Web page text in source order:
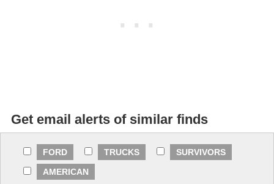
Get email alerts of similar finds
FORD TRUCKS
SURVIVORS
AMERICAN